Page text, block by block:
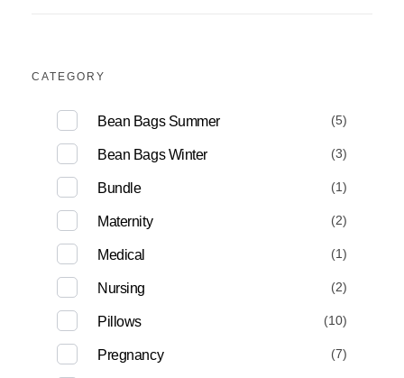
CATEGORY
Bean Bags Summer (5)
Bean Bags Winter (3)
Bundle (1)
Maternity (2)
Medical (1)
Nursing (2)
Pillows (10)
Pregnancy (7)